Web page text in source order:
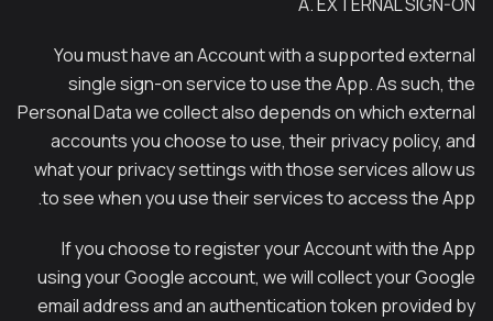
You must have an Account with a supported external
single sign-on service to use the App. As such, the
Personal Data we collect also depends on which external
accounts you choose to use, their privacy policy, and
what your privacy settings with those services allow us
to see when you use their services to access the App.
If you choose to register your Account with the App
using your Google account, we will collect your Google
email address and an authentication token provided by